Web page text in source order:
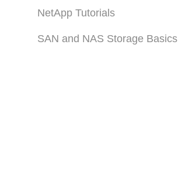
NetApp Tutorials
SAN and NAS Storage Basics